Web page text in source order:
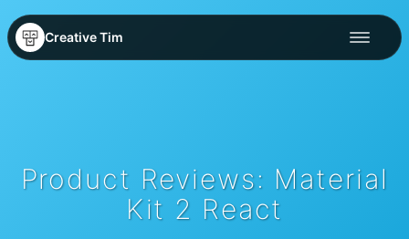
Creative Tim
Product Reviews: Material
Kit 2 React